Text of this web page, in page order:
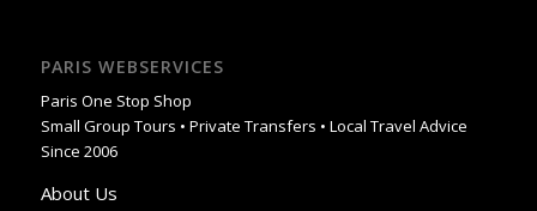
PARIS WEBSERVICES
Paris One Stop Shop
Small Group Tours • Private Transfers • Local Travel Advice
Since 2006
About Us